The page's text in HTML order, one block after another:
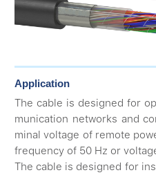
Application
The cable is designed for
munication networks and
minal voltage of remote
frequency of 50 Hz or
The cable is designed for